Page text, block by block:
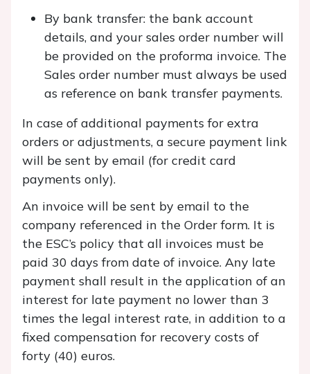
By bank transfer: the bank account
details, and your sales order number will
be provided on the proforma invoice. The
Sales order number must always be used
as reference on bank transfer payments.
In case of additional payments for extra
orders or adjustments, a secure payment link
will be sent by email (for credit card
payments only).
An invoice will be sent by email to the
company referenced in the Order form. It is
the ESC’s policy that all invoices must be
paid 30 days from date of invoice. Any late
payment shall result in the application of an
interest for late payment no lower than 3
times the legal interest rate, in addition to a
fixed compensation for recovery costs of
forty (40) euros.